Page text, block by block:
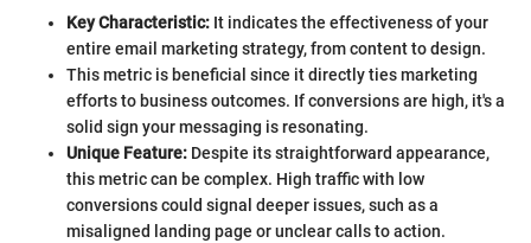
Key Characteristic: It indicates the effectiveness of your
entire email marketing strategy, from content to design.
This metric is beneficial since it directly ties marketing
efforts to business outcomes. If conversions are high, it's a
solid sign your messaging is resonating.
Unique Feature: Despite its straightforward appearance,
this metric can be complex. High traffic with low
conversions could signal deeper issues, such as a
misaligned landing page or unclear calls to action.